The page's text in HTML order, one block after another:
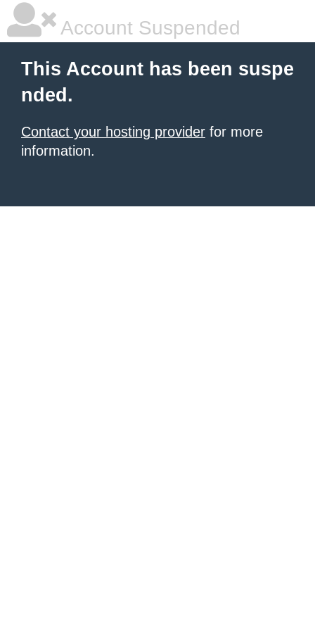
Account Suspended
This Account has been suspe
nded.
Contact your hosting provider for more
information.